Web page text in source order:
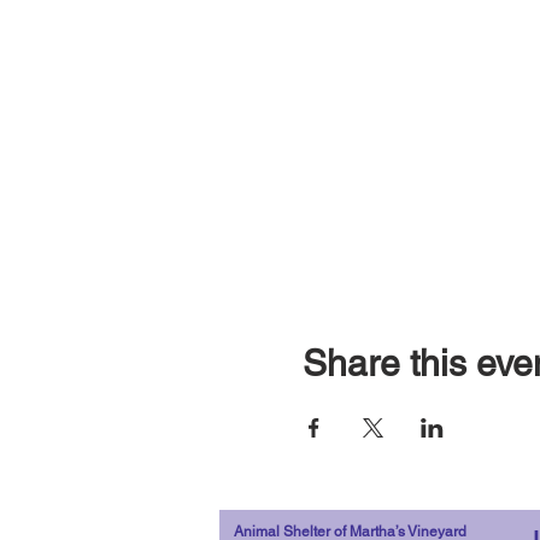
Share this
Animal Shelter of Martha’s Vineyard